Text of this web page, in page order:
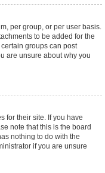
per group, or per user basis.
to be added for the
groups can post
are unsure about why you
for their site. If you have
note that this is the board
nothing to do with the
if you are unsure